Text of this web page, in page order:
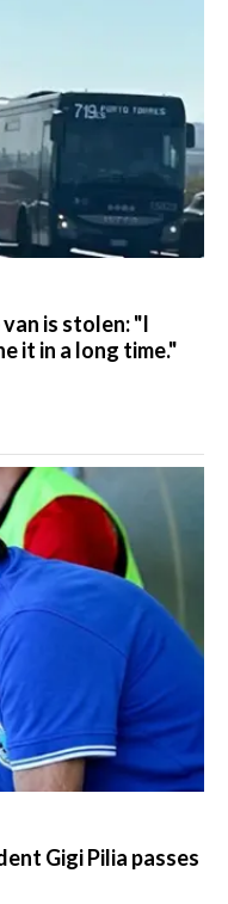
is stolen: "I
it in a long time."
Gigi Pilia passes